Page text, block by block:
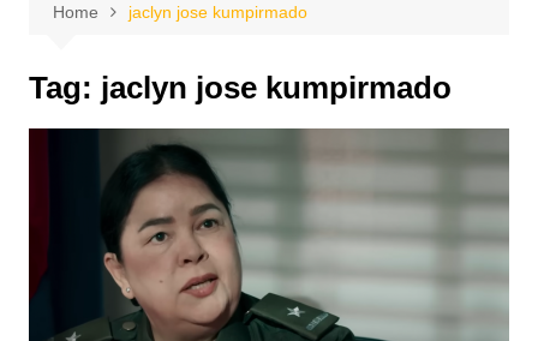
Home jaclyn jose kumpirmado
Tag: jaclyn jose kumpirmado